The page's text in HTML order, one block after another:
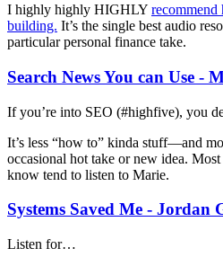
I highly highly HIGHLY recommend
building. It’s the single best audio
particular personal finance take.
Search News You can Use -
If you’re into SEO (#highfive), you
It’s less “how to” kinda stuff—and
occasional hot take or new idea.
know tend to listen to Marie.
Systems Saved Me - Jordan
Listen for…